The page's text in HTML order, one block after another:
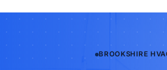
BROOKSHIRE